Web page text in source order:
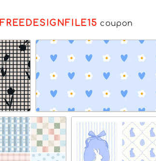
FREEDESIGNFILE15 coupon